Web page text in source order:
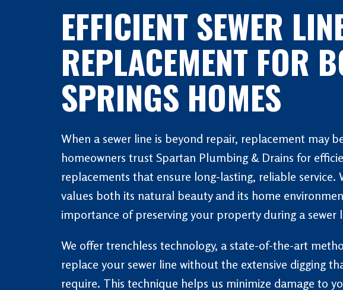
EFFICIENT SEWER
REPLACEMENT FOR
SPRINGS HOMES
When a sewer line is beyond repair, replacement may
homeowners trust Spartan Plumbing & Drains for
replacements that ensure long-lasting, reliable
values both its natural beauty and its home
importance of preserving your property during a sewer
We offer trenchless technology, a state-of-the-art
replace your sewer line without the extensive digging
require. This technique helps us minimize damage to